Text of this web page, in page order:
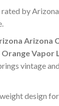
by
Arizona
Orange Vapor
vintage
design